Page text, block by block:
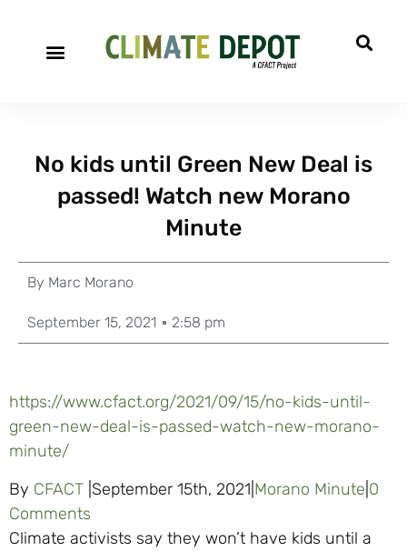
No kids until Green New Deal is
passed! Watch new Morano
Minute
By Marc Morano
September 15, 2021 2:58 pm
https://www.cfact.org/2021/09/15/no-kids-until-
green-new-deal-is-passed-watch-new-morano-
minute/
By CFACT September 15th, 2021 Morano Minute 0
Comments
Climate activists say they won’t have kids until a